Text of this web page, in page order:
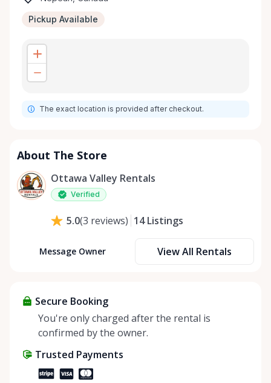
Pickup Available
The exact location is provided after checkout.
About The Store
Ottawa Valley Rentals
Verified
5.0(3 reviews) 14 Listings
Message Owner View All Rentals
Secure Booking
You're only charged after the rental is
confirmed by the owner.
Trusted Payments